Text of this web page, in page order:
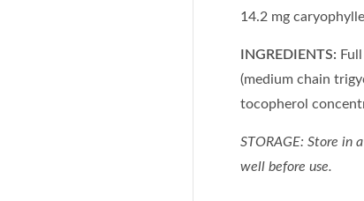
14.2 mg
INGREDIENTS:
(medium chain
tocopherol
STORAGE: Store in
well before use.